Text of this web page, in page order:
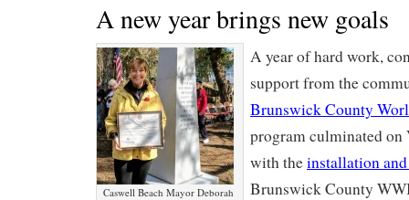
A new year brings new goals
Caswell Beach Mayor Deborah
A year of hard work,
support from the
Brunswick County
program culminated on
with theinstallation
Brunswick County